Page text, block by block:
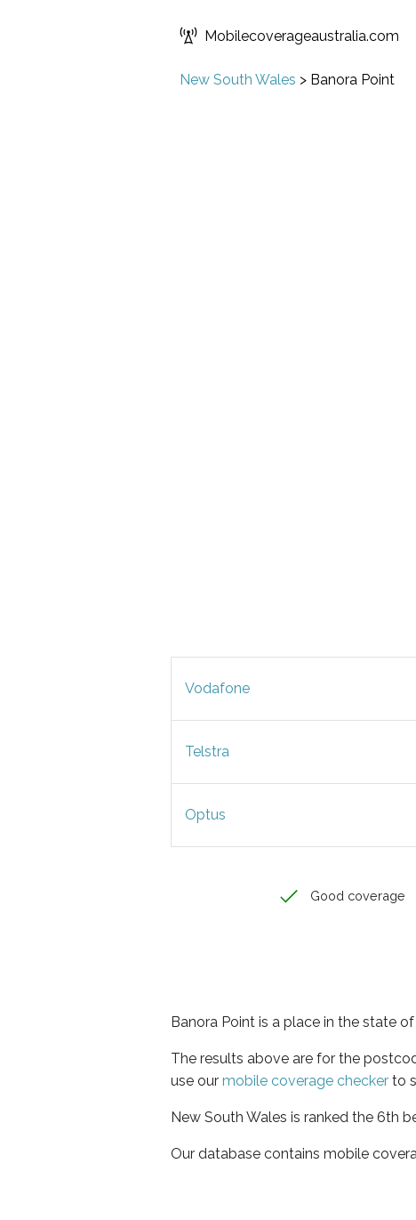
Mobilecoverageaustralia.com
New South Wales > Banora Point
Vodafone
Telstra
Optus
Good coverage
Banora Point is a place in the state
The results above are for the
use our mobile coverage checker to
New South Wales is ranked the 6th
Our database contains mobile